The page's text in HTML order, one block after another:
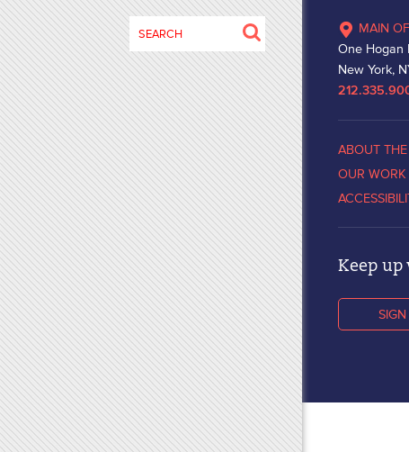
an
accessibility
menu.
Search
for:
MAIN
One Hogan
New York,
ABOUT
OUR WORK
Keep
SIGN